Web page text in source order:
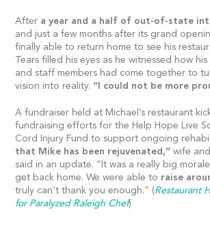
After a year and a half of out-of-state
and just a few months after its grand
finally able to return home to see his
Tears filled his eyes as he witnessed how
and staff members had come together to
vision into reality. “I could not be more
A fundraiser held at Michael’s restaurant
fundraising efforts for the Help Hope Live
Cord Injury Fund to support ongoing
that Mike has been rejuvenated,” wife
said in an update. “It was a really big
get back home. We were able to raise
truly can’t thank you enough.” (Restaurant
for Paralyzed Raleigh Chef)